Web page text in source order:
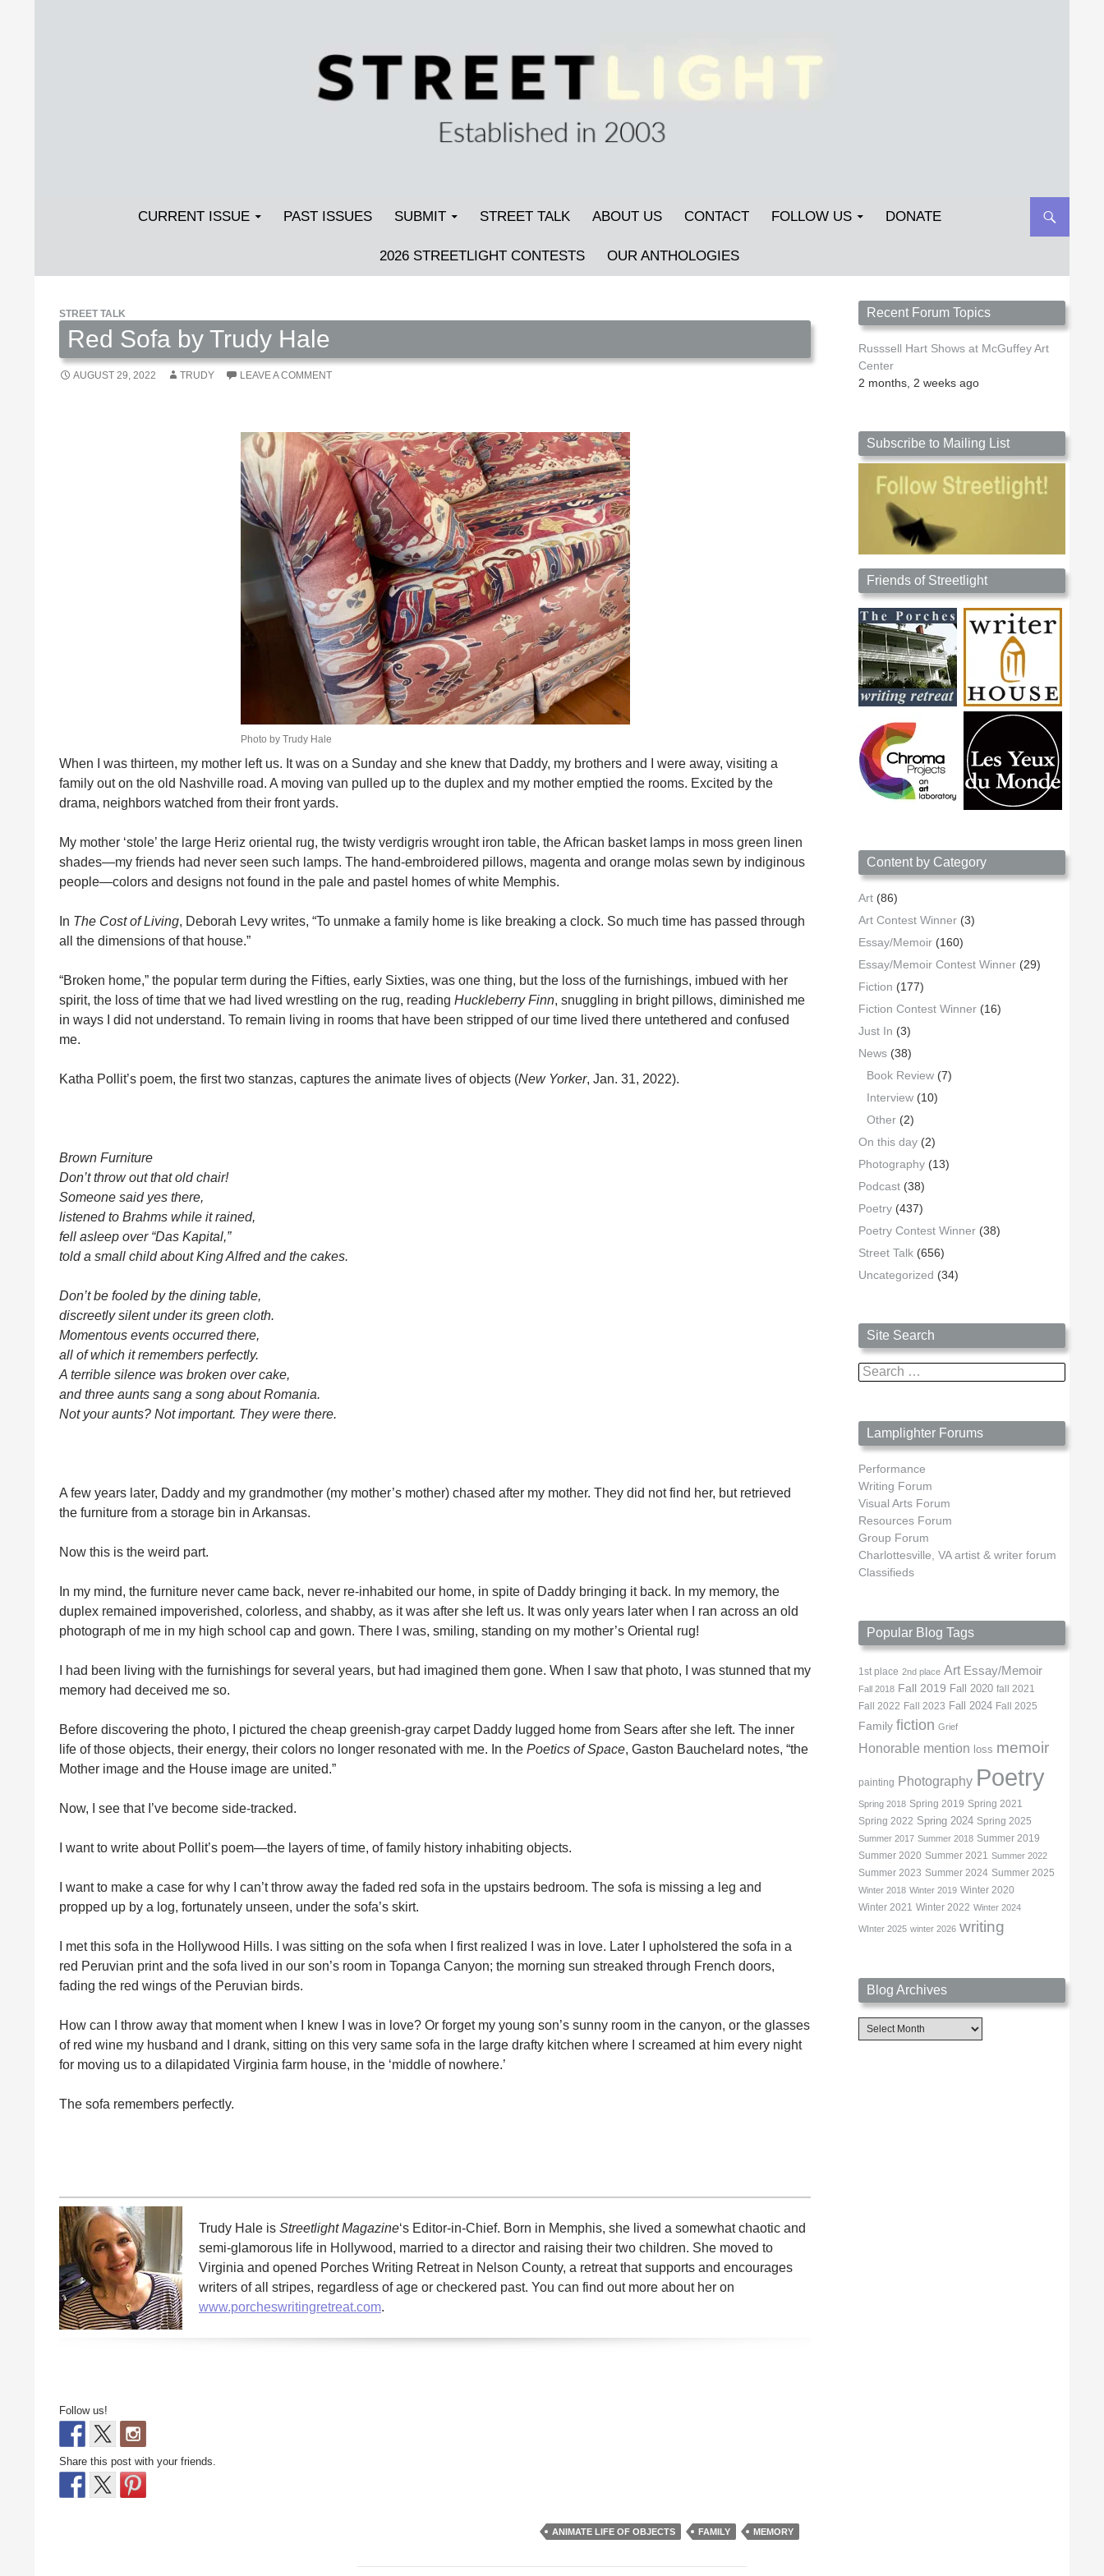
Streetlight Magazine
CURRENT ISSUE PAST ISSUES SUBMIT STREET TALK ABOUT US CONTACT FOLLOW US DONATE
2026 STREETLIGHT CONTESTS OUR ANTHOLOGIES
STREET TALK
Red Sofa by Trudy Hale
AUGUST 29, 2022 TRUDY LEAVE A COMMENT
Photo by Trudy Hale
When I was thirteen, my mother left us. It was on a Sunday and she knew that Daddy, my brothers and I were away, visiting a
family out on the old Nashville road. A moving van pulled up to the duplex and my mother emptied the rooms. Excited by the
drama, neighbors watched from their front yards.
My mother ‘stole’ the large Heriz oriental rug, the twisty verdigris wrought iron table, the African basket lamps in moss green linen
shades—my friends had never seen such lamps. The hand-embroidered pillows, magenta and orange molas sewn by indiginous
people—colors and designs not found in the pale and pastel homes of white Memphis.
In The Cost of Living, Deborah Levy writes, “To unmake a family home is like breaking a clock. So much time has passed through
all the dimensions of that house.”
“Broken home,” the popular term during the Fifties, early Sixties, was one thing, but the loss of the furnishings, imbued with her
spirit, the loss of time that we had lived wrestling on the rug, reading Huckleberry Finn, snuggling in bright pillows, diminished me
in ways I did not understand. To remain living in rooms that have been stripped of our time lived there untethered and confused
me.
Katha Pollit’s poem, the first two stanzas, captures the animate lives of objects (New Yorker, Jan. 31, 2022).
Brown Furniture
Don’t throw out that old chair!
Someone said yes there,
listened to Brahms while it rained,
fell asleep over “Das Kapital,”
told a small child about King Alfred and the cakes.
Don’t be fooled by the dining table,
discreetly silent under its green cloth.
Momentous events occurred there,
all of which it remembers perfectly.
A terrible silence was broken over cake,
and three aunts sang a song about Romania.
Not your aunts? Not important. They were there.
A few years later, Daddy and my grandmother (my mother’s mother) chased after my mother. They did not find her, but retrieved
the furniture from a storage bin in Arkansas.
Now this is the weird part.
In my mind, the furniture never came back, never re-inhabited our home, in spite of Daddy bringing it back. In my memory, the
duplex remained impoverished, colorless, and shabby, as it was after she left us. It was only years later when I ran across an old
photograph of me in my high school cap and gown. There I was, smiling, standing on my mother’s Oriental rug!
I had been living with the furnishings for several years, but had imagined them gone. When I saw that photo, I was stunned that my
memory had deceived me so.
Before discovering the photo, I pictured the cheap greenish-gray carpet Daddy lugged home from Sears after she left. The inner
life of those objects, their energy, their colors no longer resonated with me. In the Poetics of Space, Gaston Bauchelard notes, “the
Mother image and the House image are united.”
Now, I see that I’ve become side-tracked.
I want to write about Pollit’s poem—the layers of time, of family history inhabiting objects.
I want to make a case for why I can’t throw away the faded red sofa in the upstairs bedroom. The sofa is missing a leg and
propped up by a log, fortunately unseen, under the sofa’s skirt.
I met this sofa in the Hollywood Hills. I was sitting on the sofa when I first realized I was in love. Later I upholstered the sofa in a
red Peruvian print and the sofa lived in our son’s room in Topanga Canyon; the morning sun streaked through French doors,
fading the red wings of the Peruvian birds.
How can I throw away that moment when I knew I was in love? Or forget my young son’s sunny room in the canyon, or the glasses
of red wine my husband and I drank, sitting on this very same sofa in the large drafty kitchen where I screamed at him every night
for moving us to a dilapidated Virginia farm house, in the ‘middle of nowhere.’
The sofa remembers perfectly.
Trudy Hale is Streetlight Magazine‘s Editor-in-Chief. Born in Memphis, she lived a somewhat chaotic and
semi-glamorous life in Hollywood, married to a director and raising their two children. She moved to
Virginia and opened Porches Writing Retreat in Nelson County, a retreat that supports and encourages
writers of all stripes, regardless of age or checkered past. You can find out more about her on
www.porcheswritingretreat.com.
Follow us!
Share this post with your friends.
ANIMATE LIFE OF OBJECTS FAMILY MEMORY
Streetlight Magazine is the non-profit home for
unpublished fiction, poetry, essays, and art that
Recent Forum Topics
Russsell Hart Shows at McGuffey Art
Center
2 months, 2 weeks ago
Subscribe to Mailing List
Friends of Streetlight
Content by Category
Art (86)
Art Contest Winner (3)
Essay/Memoir (160)
Essay/Memoir Contest Winner (29)
Fiction (177)
Fiction Contest Winner (16)
Just In (3)
News (38)
Book Review (7)
Interview (10)
Other (2)
On this day (2)
Photography (13)
Podcast (38)
Poetry (437)
Poetry Contest Winner (38)
Street Talk (656)
Uncategorized (34)
Site Search
Search
for:
Lamplighter Forums
Performance
Writing Forum
Visual Arts Forum
Resources Forum
Group Forum
Charlottesville, VA artist & writer forum
Classifieds
Popular Blog Tags
1st place 2nd place Art Essay/Memoir
Fall 2018 Fall 2019 Fall 2020 fall 2021
Fall 2022 Fall 2023 Fall 2024 Fall 2025
Family fiction Grief
Honorable mention loss memoir
painting Photography Poetry
Spring 2018 Spring 2019 Spring 2021
Spring 2022 Spring 2024 Spring 2025
Summer 2017 Summer 2018 Summer 2019
Summer 2020 Summer 2021 Summer 2022
Summer 2023 Summer 2024 Summer 2025
Winter 2018 Winter 2019 Winter 2020
Winter 2021 Winter 2022 Winter 2024
WInter 2025 winter 2026 writing
Blog Archives
Blog
Archives